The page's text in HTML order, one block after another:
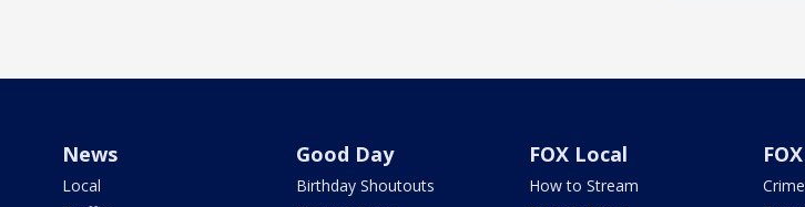
News
Local
Good Day
Birthday Shoutouts
FOX Local
How to Stream